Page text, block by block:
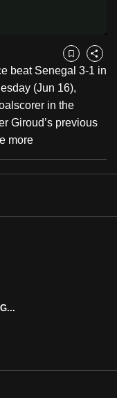
Bookmark
Share
beat Senegal 3-1 in
(Jun 16),
in the
Giroud’s previous
more